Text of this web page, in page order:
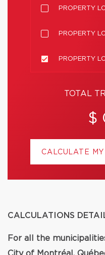
PROPERTY
PROPERTY
PROPERTY
TOTAL
$
CALCULATE
CALCULATIONS
For all the